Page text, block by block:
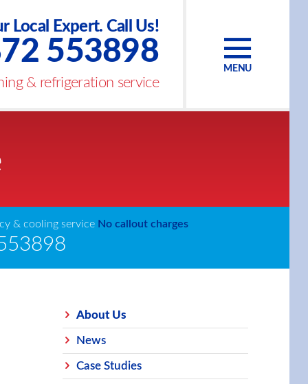
Local Expert. Call Us!
553898
& refrigeration service
MENU
& cooling service No callout charges
About Us
News
Case Studies